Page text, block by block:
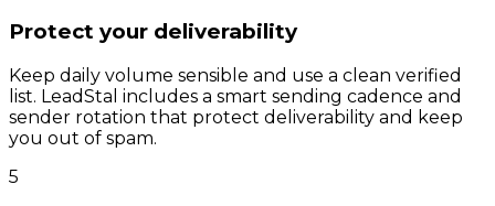
Protect your deliverability
Keep daily volume sensible and use a clean verified
list. LeadStal includes a smart sending cadence and
sender rotation that protect deliverability and keep
you out of spam.
5